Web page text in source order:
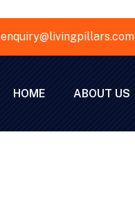
enquiry@livingpillars.com
HOME ABOUT US